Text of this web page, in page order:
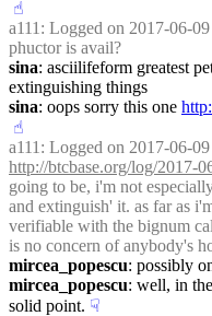
☝︎
a111 : Logged on 2017-06-
phuctor is avail?
sina: asciilifeform greatest
extinguishing things
sina: oops sorry this one
☝︎
a111
http://btcbase.org/log/2017-
going to be, i'm not
and extinguish' it. as far as
verifiable with the bignum
is no concern of anybody's
mircea_popescu: possibly
mircea_popescu: well, in
solid point. ☟︎